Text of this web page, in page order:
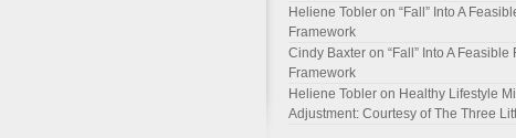
Heliene Tobler on “Fall” Into A
Framework
Cindy Baxter on “Fall” Into A Feasible
Framework
Heliene Tobler on Healthy Lifestyle
Adjustment: Courtesy of The Three